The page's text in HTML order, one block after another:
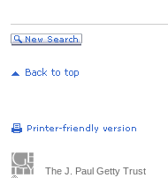
The J. Paul Getty Trust